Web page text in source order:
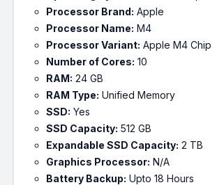
Processor Brand: Apple
Processor Name: M4
Processor Variant: Apple M4 Chip
Number of Cores: 10
RAM: 24 GB
RAM Type: Unified Memory
SSD: Yes
SSD Capacity: 512 GB
Expandable SSD Capacity: 2 TB
Graphics Processor: N/A
Battery Backup: Upto 18 Hours